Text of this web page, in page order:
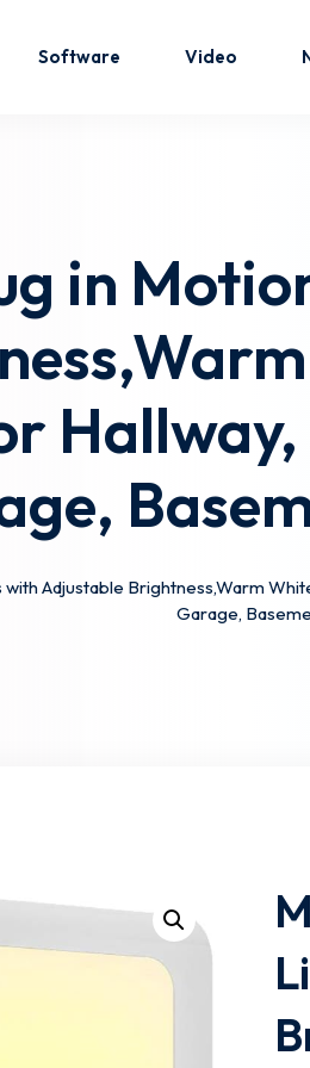
Software Video
in
Adjustable Brightness,Warm
Garage,
Sign in
Don’t have an account?
Remember me